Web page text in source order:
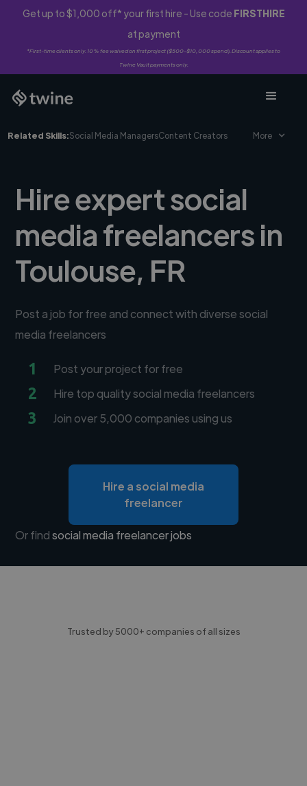
Get up to $1,000 off* your first hire - Use code FIRSTHIRE
at payment
*First-time clients only. 10% fee waived on first project ($500-$10,000 spend). Discount applies to
Twine Vault payments only.
Related Skills:Social Media ManagersContent Creators More
Hire expert social
media freelancers in
Toulouse, FR
Post a job for free and connect with diverse social
media freelancers
1 Post your project for free
2 Hire top quality social media freelancers
3 Join over 5,000 companies using us
Hire a social media
freelancer
Or findsocial media freelancer jobs
Trusted by 5000+ companies of all sizes